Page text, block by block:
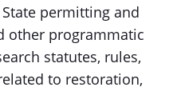
State permitting and
other programmatic
statutes, rules,
to restoration,